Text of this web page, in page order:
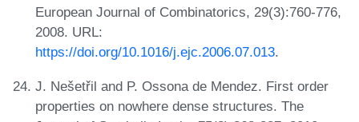
European Journal of Combinatorics, 29(3):760-776,
2008. URL:
https://doi.org/10.1016/j.ejc.2006.07.013.
J. Nešetřil and P. Ossona de Mendez. First order
properties on nowhere dense structures. The